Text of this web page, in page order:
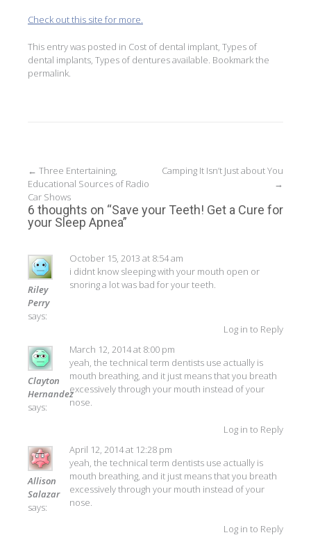
Check out this site for more.
This entry was posted in Cost of dental implant Types of
dental implants Types of dentures available . Bookmark the
permalink
Post
navigation
← Three Entertaining,
Educational Sources of Radio
Car Shows
Camping It Isn’t Just about You
→
6 thoughts on “Save your Teeth! Get a Cure for
your Sleep Apnea”
Riley
Perry
says:
October 15, 2013 at 8:54 am
i didnt know sleeping with your mouth open or
snoring a lot was bad for your teeth.
Log in to Reply
Clayton
Hernandez
says:
March 12, 2014 at 8:00 pm
yeah, the technical term dentists use actually is
mouth breathing, and it just means that you breath
excessively through your mouth instead of your
nose.
Log in to Reply
Allison
Salazar
says:
April 12, 2014 at 12:28 pm
yeah, the technical term dentists use actually is
mouth breathing, and it just means that you breath
excessively through your mouth instead of your
nose.
Log in to Reply